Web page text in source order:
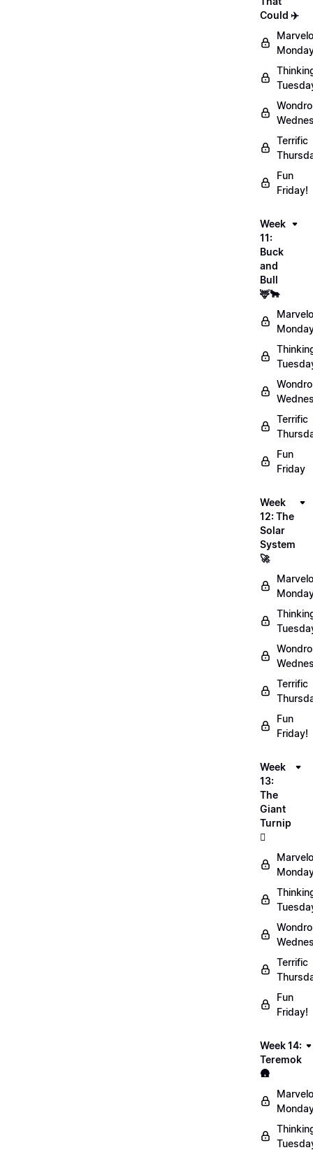
Could ✈️
Terrific
Fun
Friday!
Week
11:
Buck
and
Bull
🦌🐂
Terrific
Fun
Friday
Week
12: The
Solar
System
🚀
Terrific
Fun
Friday!
Week
13:
The
Giant
Turnip
🫜
Terrific
Fun
Friday!
Week 14:
Teremok
🛖